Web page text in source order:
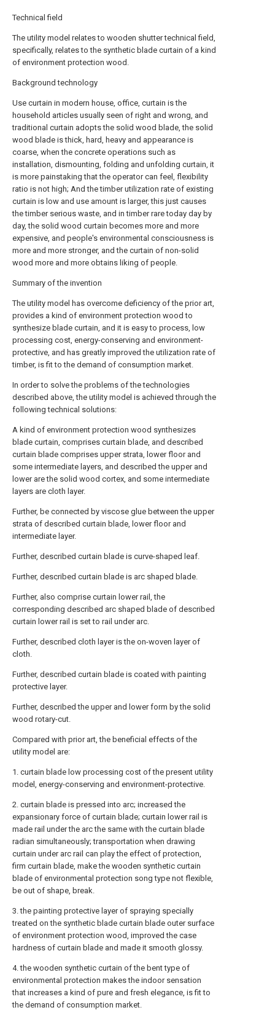
Technical field
The utility model relates to wooden shutter technical field,
specifically, relates to the synthetic blade curtain of a kind
of environment protection wood.
Background technology
Use curtain in modern house, office, curtain is the
household articles usually seen of right and wrong, and
traditional curtain adopts the solid wood blade, the solid
wood blade is thick, hard, heavy and appearance is
coarse, when the concrete operations such as
installation, dismounting, folding and unfolding curtain, it
is more painstaking that the operator can feel, flexibility
ratio is not high; And the timber utilization rate of existing
curtain is low and use amount is larger, this just causes
the timber serious waste, and in timber rare today day by
day, the solid wood curtain becomes more and more
expensive, and people's environmental consciousness is
more and more stronger, and the curtain of non-solid
wood more and more obtains liking of people.
Summary of the invention
The utility model has overcome deficiency of the prior art,
provides a kind of environment protection wood to
synthesize blade curtain, and it is easy to process, low
processing cost, energy-conserving and environment-
protective, and has greatly improved the utilization rate of
timber, is fit to the demand of consumption market.
In order to solve the problems of the technologies
described above, the utility model is achieved through the
following technical solutions:
A kind of environment protection wood synthesizes
blade curtain, comprises curtain blade, and described
curtain blade comprises upper strata, lower floor and
some intermediate layers, and described the upper and
lower are the solid wood cortex, and some intermediate
layers are cloth layer.
Further, be connected by viscose glue between the upper
strata of described curtain blade, lower floor and
intermediate layer.
Further, described curtain blade is curve-shaped leaf.
Further, described curtain blade is arc shaped blade.
Further, also comprise curtain lower rail, the
corresponding described arc shaped blade of described
curtain lower rail is set to rail under arc.
Further, described cloth layer is the on-woven layer of
cloth.
Further, described curtain blade is coated with painting
protective layer.
Further, described the upper and lower form by the solid
wood rotary-cut.
Compared with prior art, the beneficial effects of the
utility model are:
1. curtain blade low processing cost of the present utility
model, energy-conserving and environment-protective.
2. curtain blade is pressed into arc; increased the
expansionary force of curtain blade; curtain lower rail is
made rail under the arc the same with the curtain blade
radian simultaneously; transportation when drawing
curtain under arc rail can play the effect of protection,
firm curtain blade, make the wooden synthetic curtain
blade of environmental protection song type not flexible,
be out of shape, break.
3. the painting protective layer of spraying specially
treated on the synthetic blade curtain blade outer surface
of environment protection wood, improved the case
hardness of curtain blade and made it smooth glossy.
4. the wooden synthetic curtain of the bent type of
environmental protection makes the indoor sensation
that increases a kind of pure and fresh elegance, is fit to
the demand of consumption market.